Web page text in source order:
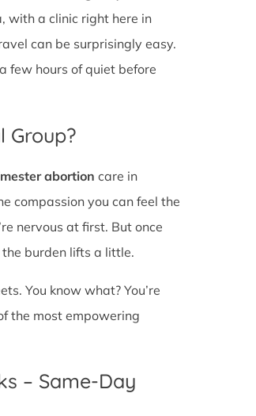
with a clinic right here in
can be surprisingly easy.
few hours of quiet before
Group?
abortion care in
compassion you can feel the
nervous at first. But once
burden lifts a little.
You know what? You’re
the most empowering
– Same-Day